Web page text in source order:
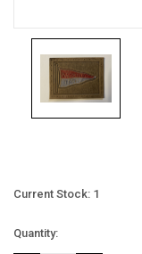
Current Stock: 1
Quantity: